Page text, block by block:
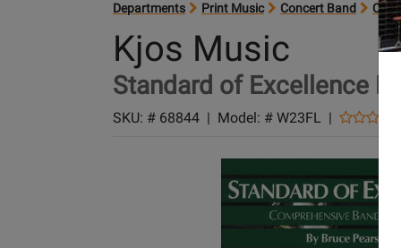
Departments Print Music Concert Band
Kjos Music
Standard of Excellence
SKU: # 68844 | Model: # W23FL |